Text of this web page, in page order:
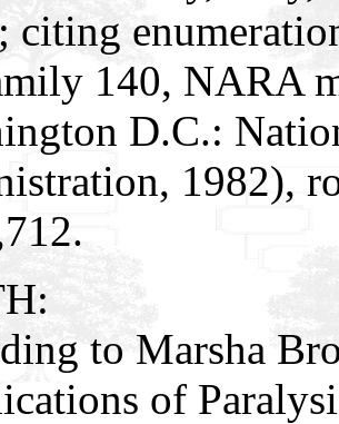
citing
140, NARA
D.C.:
1982),
to Marsha
of